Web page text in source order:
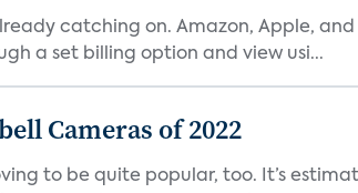
catching on. Amazon, Apple,
a set billing option and view usi...
Cameras of 2022
to be quite popular, too. It’s